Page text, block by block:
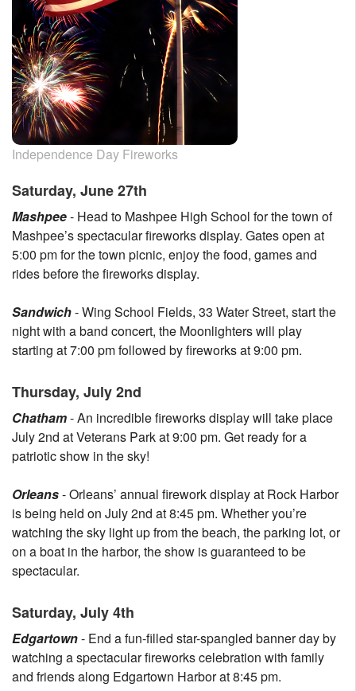
Independence Day Fireworks
Saturday, June 27th
Mashpee- Head to Mashpee High School for the town of
Mashpee’s spectacular fireworks display. Gates open at
5:00 pm for the town picnic, enjoy the food, games and
rides before the fireworks display.
Sandwich- Wing School Fields, 33 Water Street, start the
night with a band concert, the Moonlighters will play
starting at 7:00 pm followed by fireworks at 9:00 pm.
Thursday, July 2nd
Chatham- An incredible fireworks display will take place
July 2nd at Veterans Park at 9:00 pm. Get ready for a
patriotic show in the sky!
Orleans- Orleans’ annual firework display at Rock Harbor
is being held on July 2nd at 8:45 pm. Whether you’re
watching the sky light up from the beach, the parking lot, or
on a boat in the harbor, the show is guaranteed to be
spectacular.
Saturday, July 4th
Edgartown- End a fun-filled star-spangled banner day by
watching a spectacular fireworks celebration with family
and friends along Edgartown Harbor at 8:45 pm.